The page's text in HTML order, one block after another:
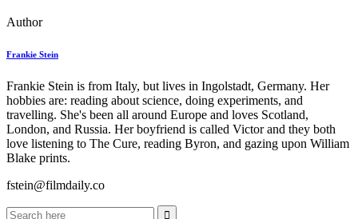
Author
Frankie Stein
Frankie Stein is from Italy, but lives in Ingolstadt, Germany. Her
hobbies are: reading about science, doing experiments, and
travelling. She's been all around Europe and loves Scotland,
London, and Russia. Her boyfriend is called Victor and they both
love listening to The Cure, reading Byron, and gazing upon William
Blake prints.
fstein@filmdaily.co